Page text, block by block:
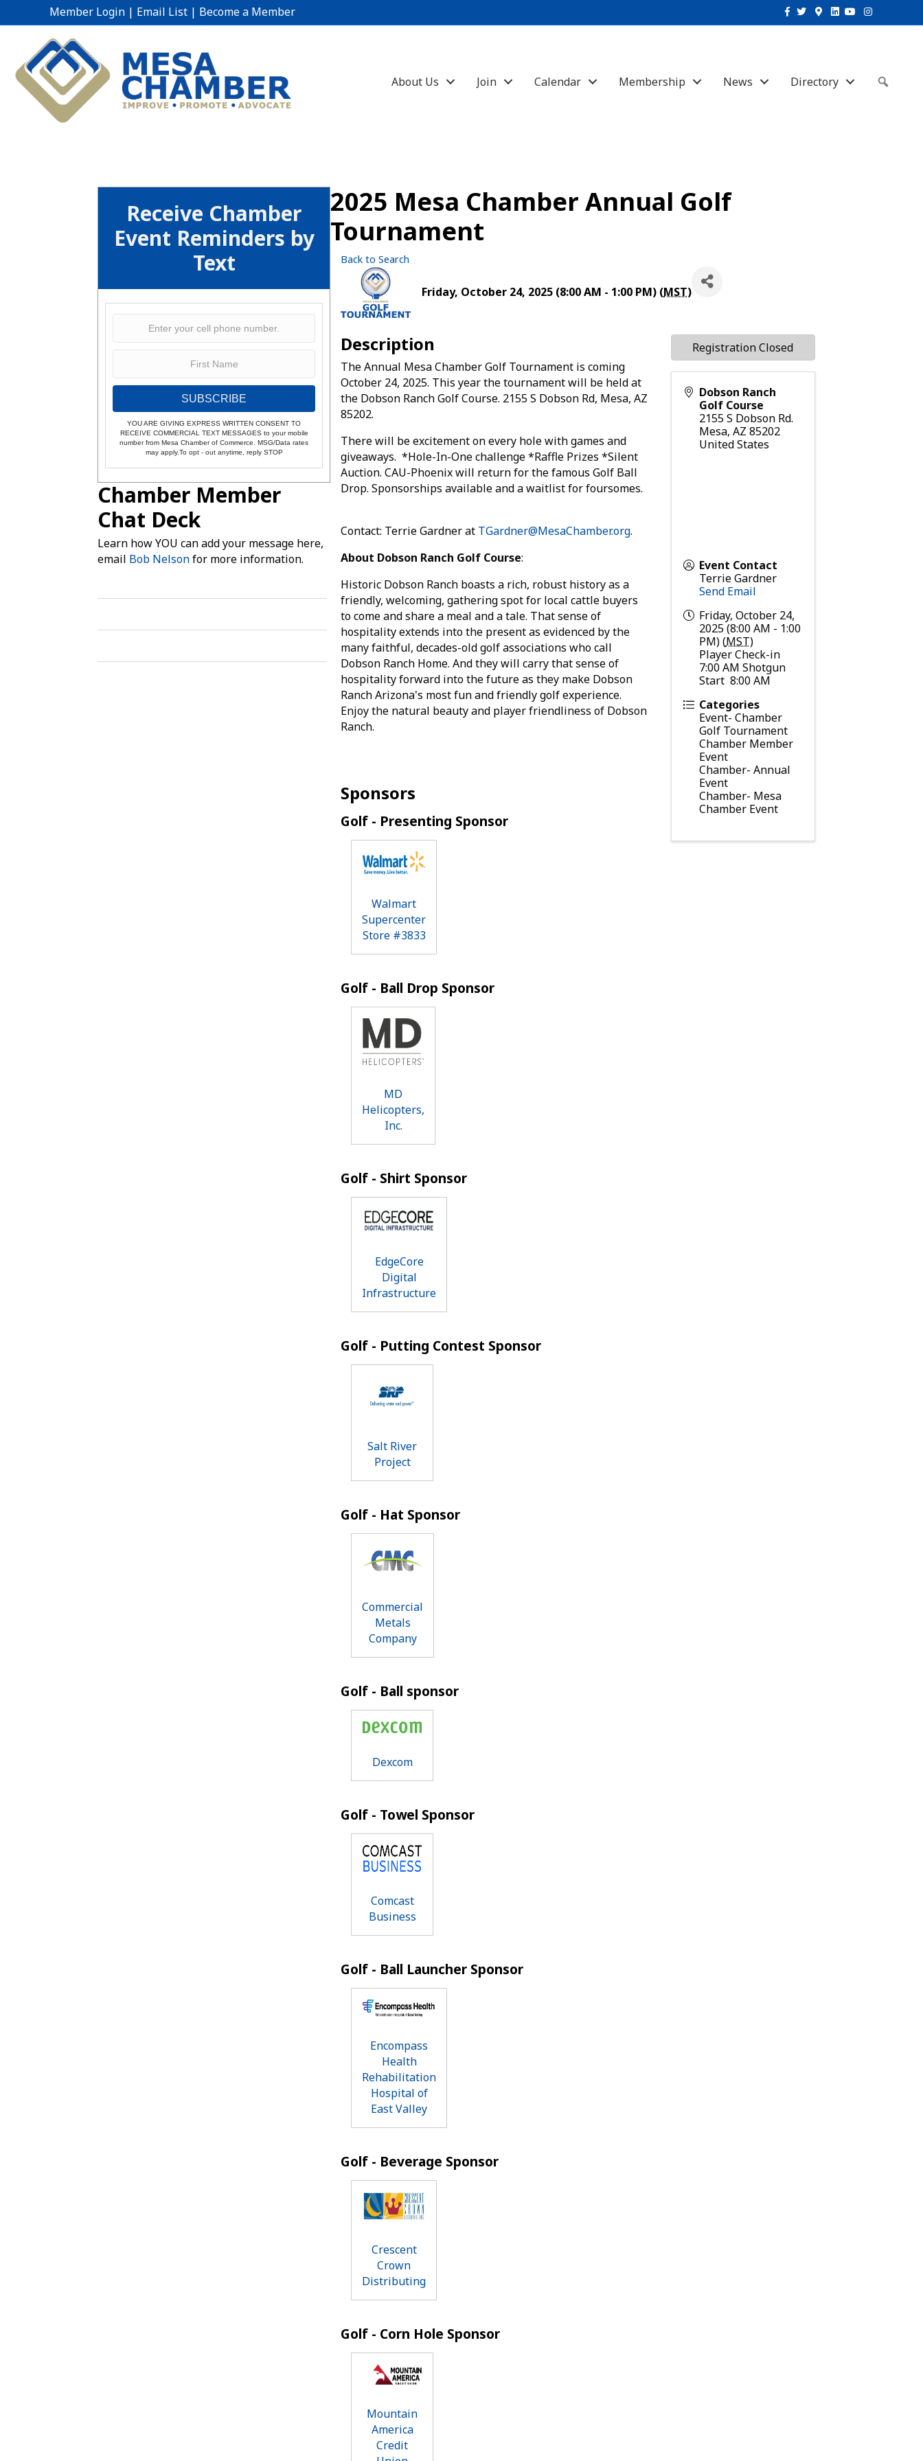
Member Login | Email List | Become a Member Facebook
TwitterGoogle-maps
Linkedin
YoutubeInstagram
About Us Join Calendar Membership News Directory
Receive Chamber
Event Reminders by
Text
SUBSCRIBE
YOU ARE GIVING EXPRESS WRITTEN CONSENT TO
RECEIVE COMMERCIAL TEXT MESSAGES to your mobile
number from Mesa Chamber of Commerce. MSG/Data rates
may apply.To opt - out anytime, reply STOP
Chamber Member
Chat Deck
Learn how YOU can add your message here,
email Bob Nelsonfor more information.
2025 Mesa Chamber Annual Golf
Tournament
Back to Search
Friday, October 24, 2025 (8:00 AM - 1:00 PM) (MST)
Description
The Annual Mesa Chamber Golf Tournament is coming
October 24, 2025. This year the tournament will be held at
the Dobson Ranch Golf Course. 2155 S Dobson Rd, Mesa, AZ
85202.
There will be excitement on every hole with games and
giveaways. *Hole-In-One challenge *Raffle Prizes *Silent
Auction. CAU-Phoenix will return for the famous Golf Ball
Drop. Sponsorships available and a waitlist for foursomes.
Contact: Terrie Gardner at TGardner@MesaChamber.org.
About Dobson Ranch Golf Course:
Historic Dobson Ranch boasts a rich, robust history as a
friendly, welcoming, gathering spot for local cattle buyers
to come and share a meal and a tale. That sense of
hospitality extends into the present as evidenced by the
many faithful, decades-old golf associations who call
Dobson Ranch Home. And they will carry that sense of
hospitality forward into the future as they make Dobson
Ranch Arizona's most fun and friendly golf experience.
Enjoy the natural beauty and player friendliness of Dobson
Ranch.
Sponsors
Golf - Presenting Sponsor
Walmart
Supercenter
Store #3833
Golf - Ball Drop Sponsor
MD
Helicopters,
Inc.
Golf - Shirt Sponsor
EdgeCore
Digital
Infrastructure
Golf - Putting Contest Sponsor
Salt River
Project
Golf - Hat Sponsor
Commercial
Metals
Company
Golf - Ball sponsor
Dexcom
Golf - Towel Sponsor
Comcast
Business
Golf - Ball Launcher Sponsor
Encompass
Health
Rehabilitation
Hospital of
East Valley
Golf - Beverage Sponsor
Crescent
Crown
Distributing
Golf - Corn Hole Sponsor
Mountain
America
Credit
Dobson Ranch
Golf Course
2155 S Dobson Rd.
Mesa, AZ 85202
United States
Event Contact
Terrie Gardner
Send Email
Friday, October 24,
2025 (8:00 AM - 1:00
PM) (MST)
Player Check-in
7:00 AM Shotgun
Start 8:00 AM
Categories
Event- Chamber
Golf Tournament
Chamber Member
Event
Chamber- Annual
Event
Chamber- Mesa
Chamber Event
Registration Closed